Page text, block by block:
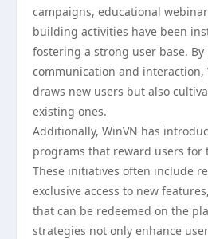
campaigns, educational
building activities have been
fostering a strong user base.
communication and interaction,
draws new users but also
existing ones.
Additionally, WinVN has
programs that reward users
These initiatives often include
exclusive access to new
that can be redeemed on the
strategies not only enhance